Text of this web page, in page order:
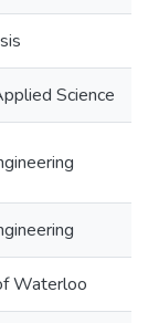
Science
Waterloo